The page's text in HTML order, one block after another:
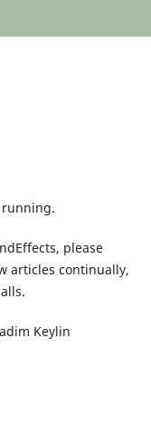
running.
please
articles continually,
Keylin